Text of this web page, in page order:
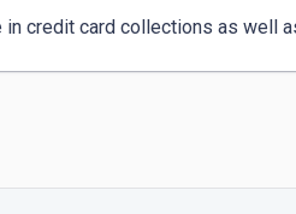
credit card collections as well